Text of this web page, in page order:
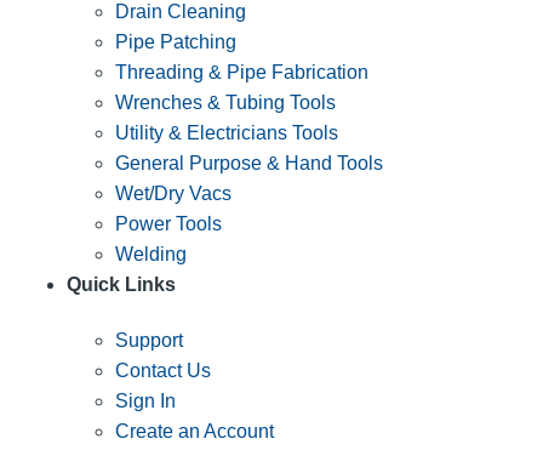
Drain Cleaning
Pipe Patching
Threading & Pipe Fabrication
Wrenches & Tubing Tools
Utility & Electricians Tools
General Purpose & Hand Tools
Wet/Dry Vacs
Power Tools
Welding
Quick Links
Support
Contact Us
Sign In
Create an Account